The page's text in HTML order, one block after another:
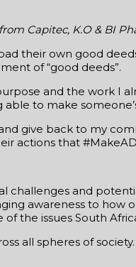
Capitec, K.O & BI
their own good
of “good deeds”.
and the work I
to make
give back to my
actions that
and
awareness to
the issues South
all spheres of